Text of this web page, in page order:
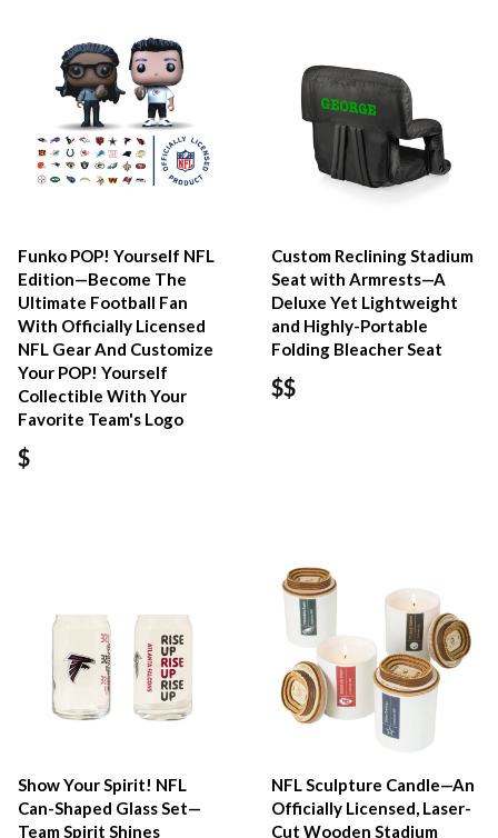
Funko POP! Yourself NFL
Edition—Become The
Ultimate Football Fan
With Officially Licensed
NFL Gear And Customize
Your POP! Yourself
Collectible With Your
Favorite Team's Logo
$
Custom Reclining Stadium
Seat with Armrests—A
Deluxe Yet Lightweight
and Highly-Portable
Folding Bleacher Seat
$$
Show Your Spirit! NFL
Can-Shaped Glass Set—
Team Spirit Shines
NFL Sculpture Candle—An
Officially Licensed, Laser-
Cut Wooden Stadium